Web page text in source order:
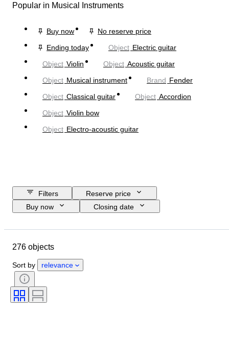
Popular in Musical Instruments
Buy now
No reserve price
Ending today
Object Electric guitar
Object Violin Object Acoustic guitar
Object Musical instrument Brand Fender
Object Classical guitar Object Accordion
Object Violin bow
Object Electro-acoustic guitar
Filters
Reserve price
Buy now
Closing date
Material
Period
Tested and working
276 objects
Sort by relevance